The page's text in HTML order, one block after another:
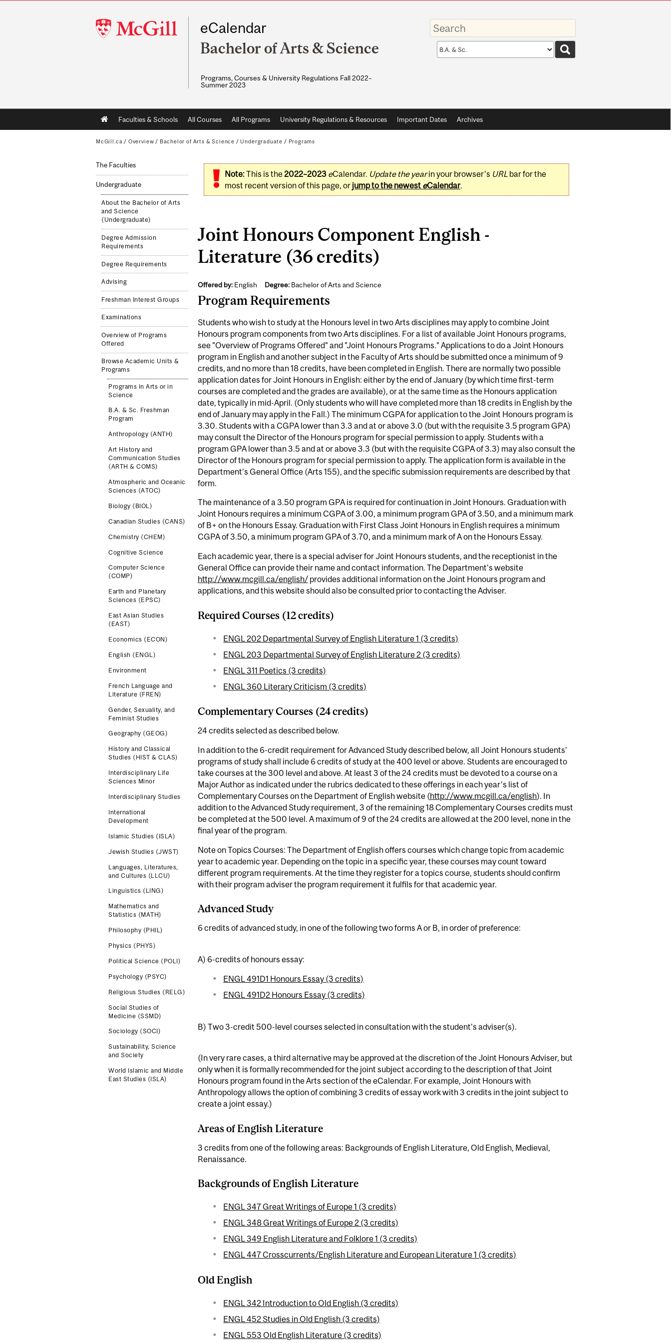
McGill
University
eCalendar
Bachelor of Arts & Science
Programs, Courses & University Regulations Fall 2022–
Summer 2023
Enter
your
keywords
Search
scope
Main
navigation
Faculties & Schools All Courses All Programs University Regulations & Resources Important Dates Archives
McGill.ca / Overview / Bachelor of Arts & Science / Undergraduate / Programs
The Faculties
Undergraduate
About the Bachelor of Arts
and Science
(Undergraduate)
Degree Admission
Requirements
Degree Requirements
Advising
Freshman Interest Groups
Examinations
Overview of Programs
Offered
Browse Academic Units &
Programs
Programs in Arts or in
Science
B.A. & Sc. Freshman
Program
Anthropology (ANTH)
Art History and
Communication Studies
(ARTH & COMS)
Atmospheric and Oceanic
Sciences (ATOC)
Biology (BIOL)
Canadian Studies (CANS)
Chemistry (CHEM)
Cognitive Science
Computer Science
(COMP)
Earth and Planetary
Sciences (EPSC)
East Asian Studies
(EAST)
Economics (ECON)
English (ENGL)
Environment
French Language and
Literature (FREN)
Gender, Sexuality, and
Feminist Studies
Geography (GEOG)
History and Classical
Studies (HIST & CLAS)
Interdisciplinary Life
Sciences Minor
Interdisciplinary Studies
International
Development
Islamic Studies (ISLA)
Jewish Studies (JWST)
Languages, Literatures,
and Cultures (LLCU)
Linguistics (LING)
Mathematics and
Statistics (MATH)
Philosophy (PHIL)
Physics (PHYS)
Political Science (POLI)
Psychology (PSYC)
Religious Studies (RELG)
Social Studies of
Medicine (SSMD)
Sociology (SOCI)
Sustainability, Science
and Society
World Islamic and Middle
East Studies (ISLA)
Note:This is the2022–2023 eCalendar. Update the yearin your browser's URLbar for the
most recent version of this page, or jump to the newest eCalendar.
Joint Honours Component English -
Literature (36 credits)
Offered by:English Degree:Bachelor of Arts and Science
Program Requirements
Students who wish to study at the Honours level in two Arts disciplines may apply to combine Joint
Honours program components from two Arts disciplines. For a list of available Joint Honours programs,
see "Overview of Programs Offered" and "Joint Honours Programs." Applications to do a Joint Honours
program in English and another subject in the Faculty of Arts should be submitted once a minimum of 9
credits, and no more than 18 credits, have been completed in English. There are normally two possible
application dates for Joint Honours in English: either by the end of January (by which time first-term
courses are completed and the grades are available), or at the same time as the Honours application
date, typically in mid-April. (Only students who will have completed more than 18 credits in English by the
end of January may apply in the Fall.) The minimum CGPA for application to the Joint Honours program is
3.30. Students with a CGPA lower than 3.3 and at or above 3.0 (but with the requisite 3.5 program GPA)
may consult the Director of the Honours program for special permission to apply. Students with a
program GPA lower than 3.5 and at or above 3.3 (but with the requisite CGPA of 3.3) may also consult the
Director of the Honours program for special permission to apply. The application form is available in the
Department's General Office (Arts 155), and the specific submission requirements are described by that
form.
The maintenance of a 3.50 program GPA is required for continuation in Joint Honours. Graduation with
Joint Honours requires a minimum CGPA of 3.00, a minimum program GPA of 3.50, and a minimum mark
of B+ on the Honours Essay. Graduation with First Class Joint Honours in English requires a minimum
CGPA of 3.50, a minimum program GPA of 3.70, and a minimum mark of A on the Honours Essay.
Each academic year, there is a special adviser for Joint Honours students, and the receptionist in the
General Office can provide their name and contact information. The Department's website
http://www.mcgill.ca/english/provides additional information on the Joint Honours program and
applications, and this website should also be consulted prior to contacting the Adviser.
Required Courses (12 credits)
ENGL 202 Departmental Survey of English Literature 1 (3 credits)
ENGL 203 Departmental Survey of English Literature 2 (3 credits)
ENGL 311 Poetics (3 credits)
ENGL 360 Literary Criticism (3 credits)
Complementary Courses (24 credits)
24 credits selected as described below.
In addition to the 6-credit requirement for Advanced Study described below, all Joint Honours students'
programs of study shall include 6 credits of study at the 400 level or above. Students are encouraged to
take courses at the 300 level and above. At least 3 of the 24 credits must be devoted to a course on a
Major Author as indicated under the rubrics dedicated to these offerings in each year’s list of
Complementary Courses on the Department of English website (http://www.mcgill.ca/english). In
addition to the Advanced Study requirement, 3 of the remaining 18 Complementary Courses credits must
be completed at the 500 level. A maximum of 9 of the 24 credits are allowed at the 200 level, none in the
final year of the program.
Note on Topics Courses: The Department of English offers courses which change topic from academic
year to academic year. Depending on the topic in a specific year, these courses may count toward
different program requirements. At the time they register for a topics course, students should confirm
with their program adviser the program requirement it fulfils for that academic year.
Advanced Study
6 credits of advanced study, in one of the following two forms A or B, in order of preference:
A) 6-credits of honours essay:
ENGL 491D1 Honours Essay (3 credits)
ENGL 491D2 Honours Essay (3 credits)
B) Two 3-credit 500-level courses selected in consultation with the student's adviser(s).
(In very rare cases, a third alternative may be approved at the discretion of the Joint Honours Adviser, but
only when it is formally recommended for the joint subject according to the description of that Joint
Honours program found in the Arts section of the eCalendar. For example, Joint Honours with
Anthropology allows the option of combining 3 credits of essay work with 3 credits in the joint subject to
create a joint essay.)
Areas of English Literature
3 credits from one of the following areas: Backgrounds of English Literature, Old English, Medieval,
Renaissance.
Backgrounds of English Literature
ENGL 347 Great Writings of Europe 1 (3 credits)
ENGL 348 Great Writings of Europe 2 (3 credits)
ENGL 349 English Literature and Folklore 1 (3 credits)
ENGL 447 Crosscurrents/English Literature and European Literature 1 (3 credits)
Old English
ENGL 342 Introduction to Old English (3 credits)
ENGL 452 Studies in Old English (3 credits)
ENGL 553 Old English Literature (3 credits)